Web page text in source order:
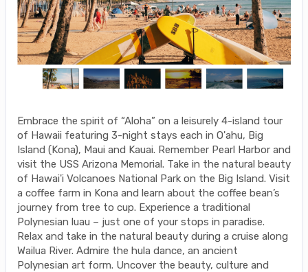
Embrace the spirit of “Aloha” on a leisurely 4-island tour
of Hawaii featuring 3-night stays each in O'ahu, Big
Island (Kona), Maui and Kauai. Remember Pearl Harbor and
visit the USS Arizona Memorial. Take in the natural beauty
of Hawai'i Volcanoes National Park on the Big Island. Visit
a coffee farm in Kona and learn about the coffee bean’s
journey from tree to cup. Experience a traditional
Polynesian luau – just one of your stops in paradise.
Relax and take in the natural beauty during a cruise along
Wailua River. Admire the hula dance, an ancient
Polynesian art form. Uncover the beauty, culture and